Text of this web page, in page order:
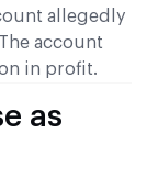
allegedly
account
in profit.
as